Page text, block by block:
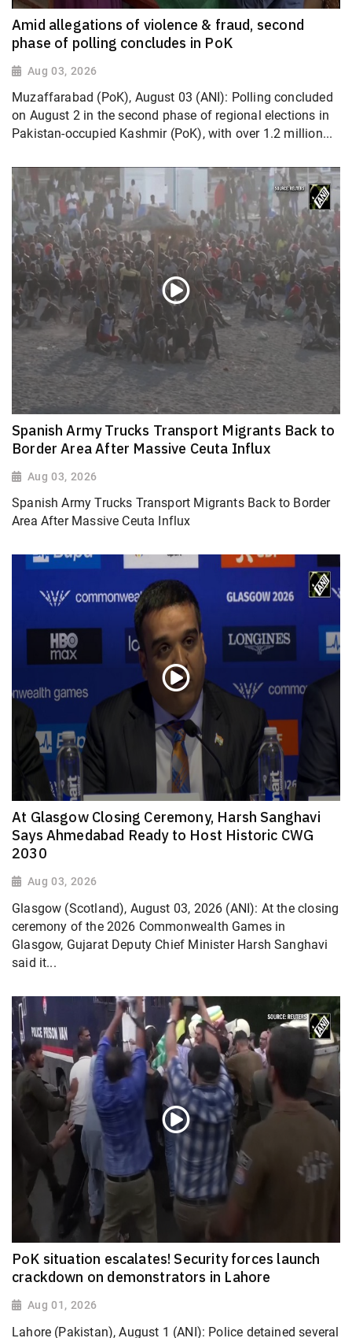
Amid allegations of violence & fraud, second
phase of polling concludes in PoK
Aug 03, 2026
Muzaffarabad (PoK), August 03 (ANI): Polling concluded
on August 2 in the second phase of regional elections in
Pakistan-occupied Kashmir (PoK), with over 1.2 million...
Spanish Army Trucks Transport Migrants Back to
Border Area After Massive Ceuta Influx
Aug 03, 2026
Spanish Army Trucks Transport Migrants Back to Border
Area After Massive Ceuta Influx
At Glasgow Closing Ceremony, Harsh Sanghavi
Says Ahmedabad Ready to Host Historic CWG
2030
Aug 03, 2026
Glasgow (Scotland), August 03, 2026 (ANI): At the closing
ceremony of the 2026 Commonwealth Games in
Glasgow, Gujarat Deputy Chief Minister Harsh Sanghavi
said it...
PoK situation escalates! Security forces launch
crackdown on demonstrators in Lahore
Aug 01, 2026
Lahore (Pakistan), August 1 (ANI): Police detained several